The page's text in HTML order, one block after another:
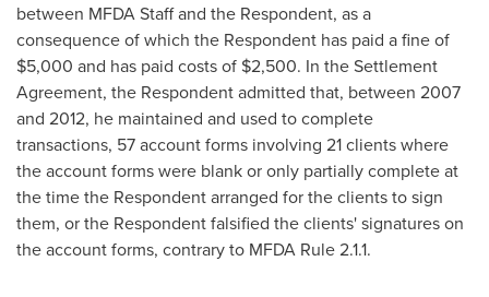
between MFDA Staff and the Respondent, as a
consequence of which the Respondent has paid a fine of
$5,000 and has paid costs of $2,500. In the Settlement
Agreement, the Respondent admitted that, between 2007
and 2012, he maintained and used to complete
transactions, 57 account forms involving 21 clients where
the account forms were blank or only partially complete at
the time the Respondent arranged for the clients to sign
them, or the Respondent falsified the clients' signatures on
the account forms, contrary to MFDA Rule 2.1.1.